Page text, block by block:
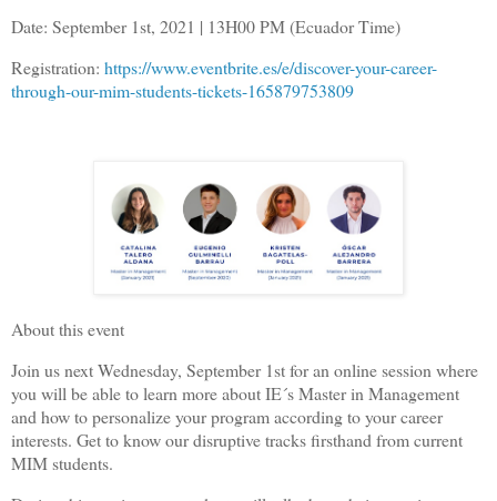
Date: September 1st, 2021 | 13H00 PM (Ecuador Time)
Registration: https://www.eventbrite.es/e/discover-your-career-
through-our-mim-students-tickets-165879753809
About this event
Join us next Wednesday, September 1st for an online session where
you will be able to learn more about IE´s Master in Management
and how to personalize your program according to your career
interests. Get to know our disruptive tracks firsthand from current
MIM students.